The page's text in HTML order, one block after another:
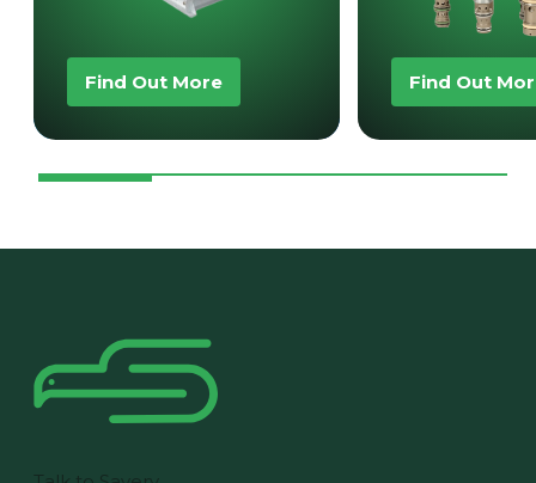
Find Out More Find Out